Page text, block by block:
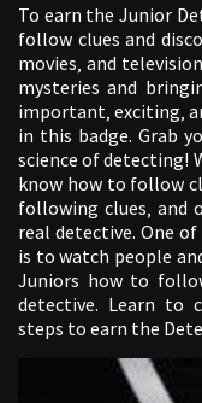
To earn the Junior
follow clues and
movies‚ and
mysteries and
important‚ exciting‚
in this badge. Grab
science of detecting!
know how to follow
following clues‚
real detective. One
is to watch people
Juniors how to
detective. Learn to
steps to earn the